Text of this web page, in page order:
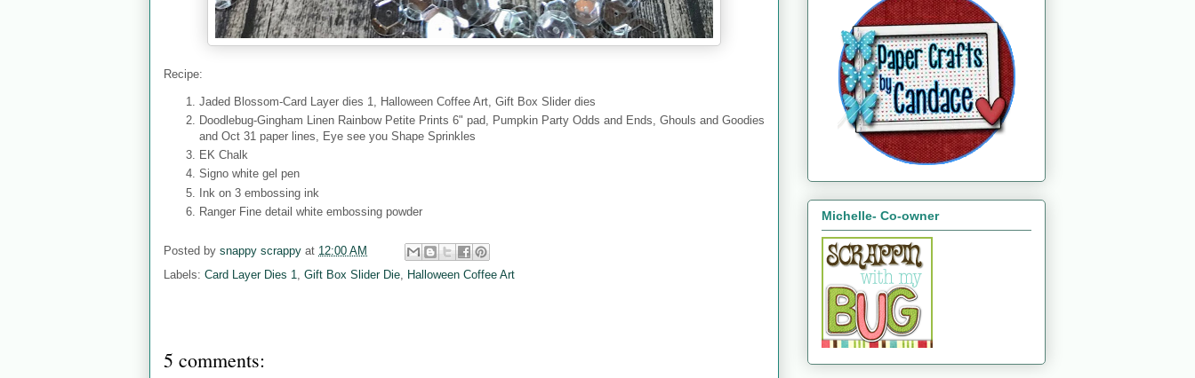
Recipe:
Jaded Blossom-Card Layer dies 1, Halloween Coffee Art, Gift Box Slider dies
Doodlebug-Gingham Linen Rainbow Petite Prints 6" pad, Pumpkin Party Odds and Ends, Ghouls and Goodies
and Oct 31 paper lines, Eye see you Shape Sprinkles
EK Chalk
Signo white gel pen
Ink on 3 embossing ink
Ranger Fine detail white embossing powder
Posted by snappy scrappy at 12:00 AM
Labels: Card Layer Dies 1 Gift Box Slider Die Halloween Coffee Art
5 comments:
Michelle- Co-owner